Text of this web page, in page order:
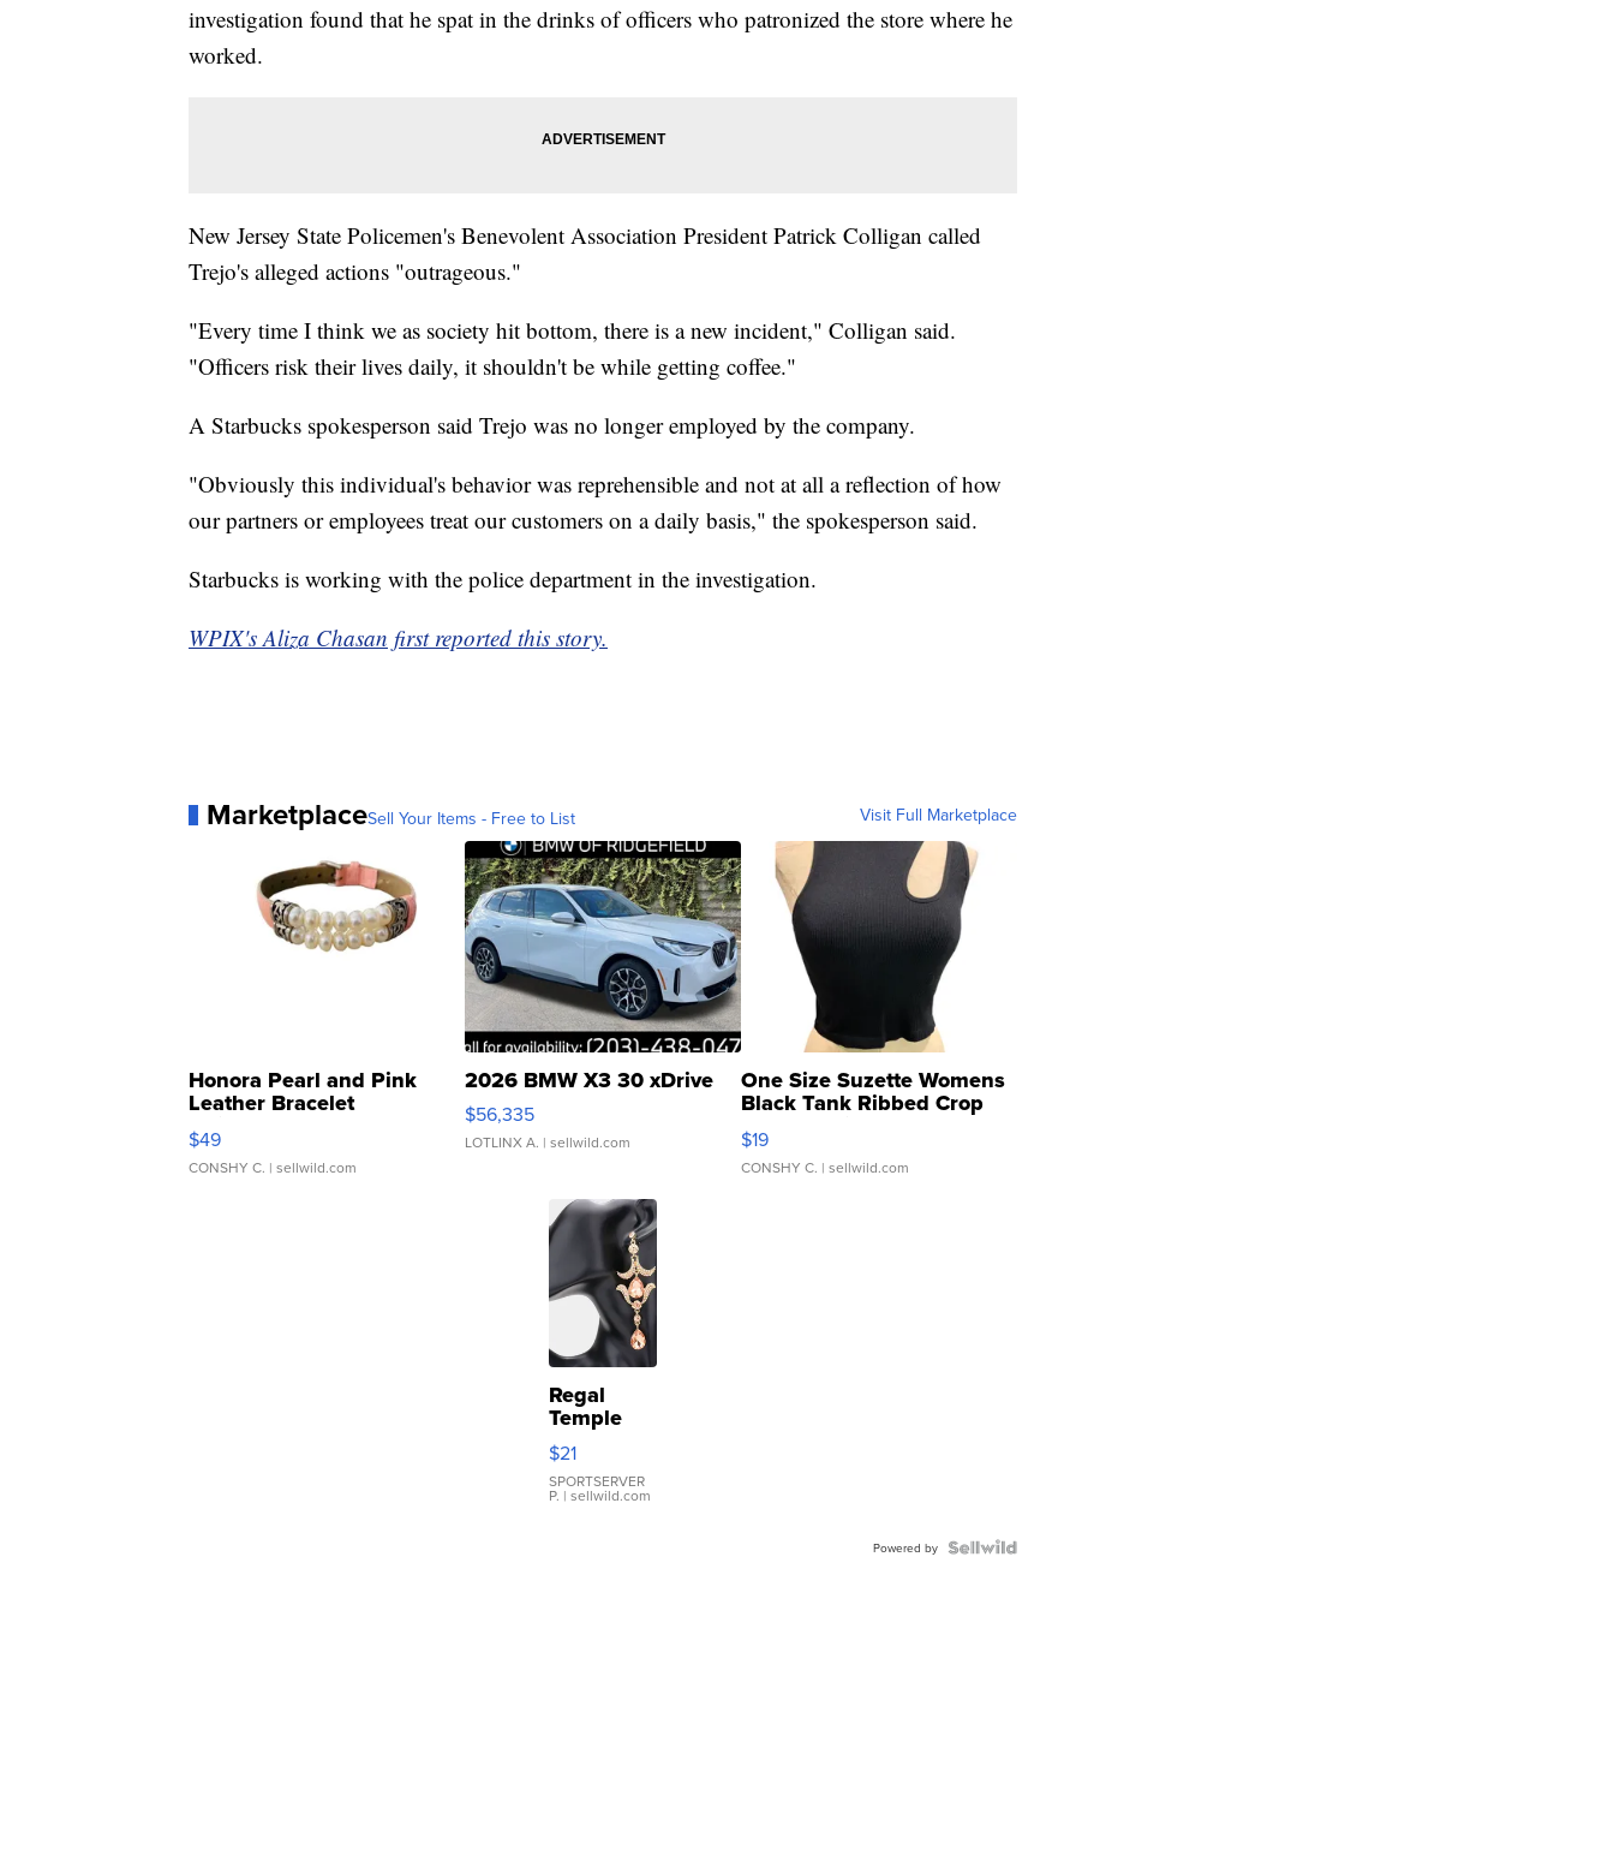
investigation found that he spat in the drinks of officers who patronized the store where he
worked.
New Jersey State Policemen's Benevolent Association President Patrick Colligan called
Trejo's alleged actions "outrageous."
"Every time I think we as society hit bottom, there is a new incident," Colligan said.
"Officers risk their lives daily, it shouldn't be while getting coffee."
A Starbucks spokesperson said Trejo was no longer employed by the company.
"Obviously this individual's behavior was reprehensible and not at all a reflection of how
our partners or employees treat our customers on a daily basis," the spokesperson said.
Starbucks is working with the police department in the investigation.
WPIX's Aliza Chasan first reported this story.
MarketplaceSell Your Items - Free to List Visit Full Marketplace
Honora Pearl and Pink
Leather Bracelet
Adjustable Buckle Clo...
$49
CONSHY C. | sellwild.com
2026 BMW X3 30 xDrive
$56,335
LOTLINX A. | sellwild.com
One Size Suzette Womens
Black Tank Ribbed Crop
Asymmetrical ...
$19
CONSHY C. | sellwild.com
Regal
Temple
Droplet
Earrings
$21
SPORTSERVER
P. | sellwild.com
Powered by